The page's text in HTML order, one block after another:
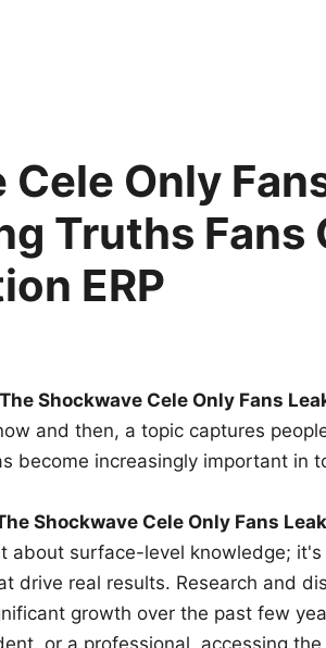
Only
Truths Fans
ERP
The Shockwave Cele Only Fans
and then, a topic captures
become increasingly important in
Shockwave Cele Only Fans
about surface-level knowledge;
drive real results. Research and
growth over the past few
or a professional, accessing